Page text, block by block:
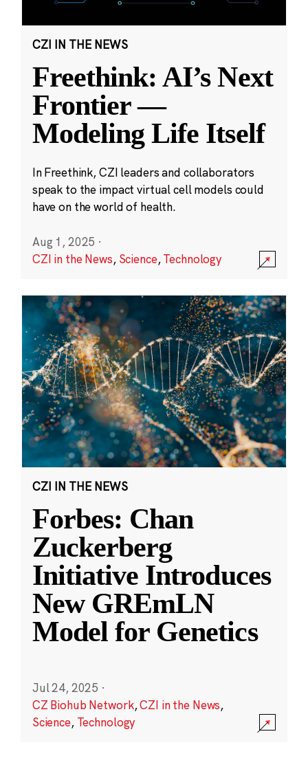
CZI IN THE NEWS
Freethink: AI’s Next
Frontier —
Modeling Life Itself
In Freethink, CZI leaders and collaborators
speak to the impact virtual cell models could
have on the world of health.
Aug 1, 2025 ·
CZI in the News, Science,Technology
CZI IN THE NEWS
Forbes: Chan
Zuckerberg
Initiative Introduces
New GREmLN
Model for Genetics
Jul 24, 2025 ·
CZ Biohub Network,CZI in the News,
Science, Technology